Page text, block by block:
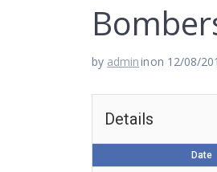
by admininon 12/08/
Details
Date